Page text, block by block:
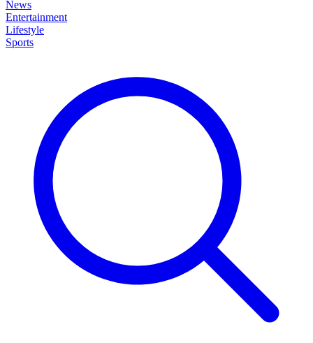
News
Entertainment
Lifestyle
Sports